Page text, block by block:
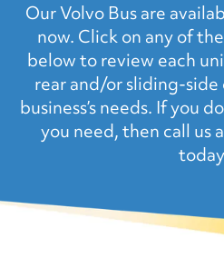
Our Volvo Bus are
now. Click on any of
below to review each
rear and/or sliding-
business’s needs. If you
you need, then call us